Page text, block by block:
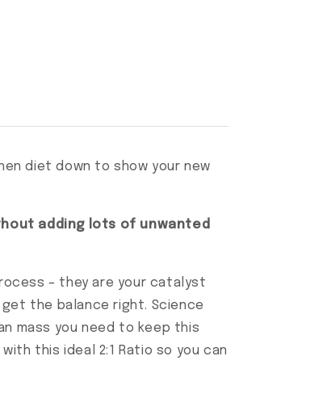
diet down to show your new
adding lots of unwanted
– they are your catalyst
the balance right. Science
mass you need to keep this
this ideal 2:1 Ratio so you can